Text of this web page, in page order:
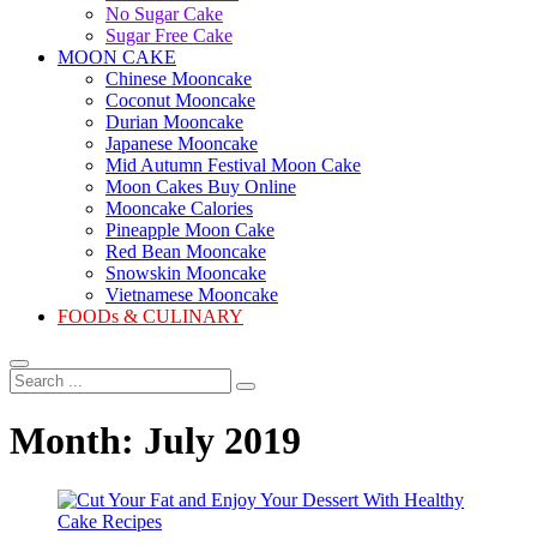
No Sugar Cake
Sugar Free Cake
MOON CAKE
Chinese Mooncake
Coconut Mooncake
Durian Mooncake
Japanese Mooncake
Mid Autumn Festival Moon Cake
Moon Cakes Buy Online
Mooncake Calories
Pineapple Moon Cake
Red Bean Mooncake
Snowskin Mooncake
Vietnamese Mooncake
FOODs & CULINARY
Search
...
Month: July 2019